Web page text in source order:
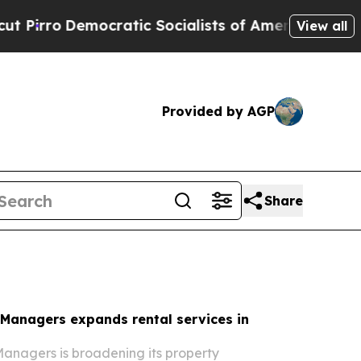
Socialists of America Propose RadicalView all
Provided by AGP
Share
expands rental services in
is broadening its property